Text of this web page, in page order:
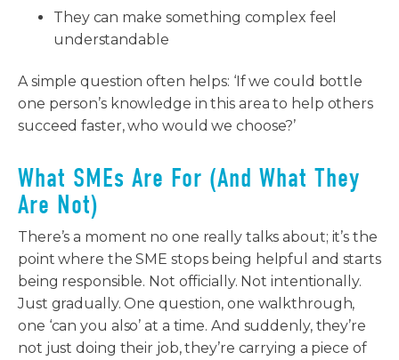
They can make something complex feel
understandable
A simple question often helps: ‘If we could bottle
one person’s knowledge in this area to help others
succeed faster, who would we choose?’
What SMEs Are For (And What They
Are Not)
There’s a moment no one really talks about; it’s the
point where the SME stops being helpful and starts
being responsible. Not officially. Not intentionally.
Just gradually. One question, one walkthrough,
one ‘can you also’ at a time. And suddenly, they’re
not just doing their job, they’re carrying a piece of